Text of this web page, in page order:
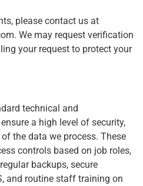
please contact us at
. We may request verification
your request to protect your
technical and
a high level of security,
the data we process. These
controls based on job roles,
backups, secure
and routine staff training on